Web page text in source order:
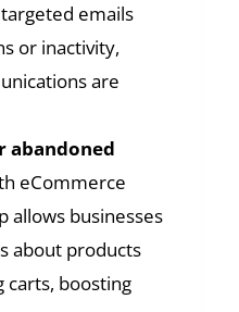
emails
or inactivity,
are
abandoned
eCommerce
allows businesses
about products
carts, boosting